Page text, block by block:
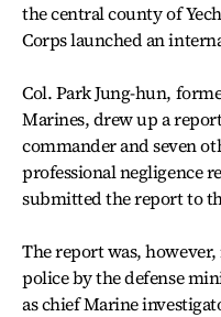
the central county of
Corps launched an
Col. Park Jung-hun,
Marines, drew up a
commander and seven
professional negligence
submitted the report to
The report was,
police by the defense
as chief Marine